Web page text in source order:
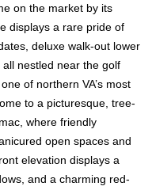
on the market by its
displays a rare pride of
deluxe walk-out lower
all nestled near the golf
of northern VA’s most
to a picturesque, tree-
where friendly
open spaces and
elevation displays a
and a charming red-